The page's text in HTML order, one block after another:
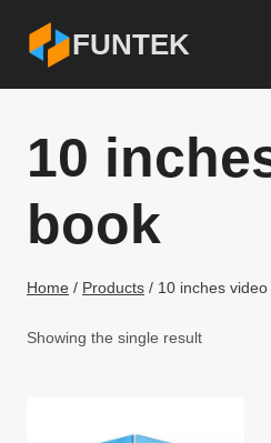
content
FUNTEK
10
book
Home / Products / 10 inches
Showing the single result